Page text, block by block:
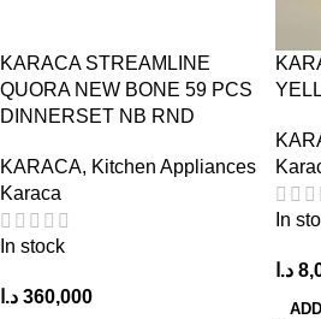
KARACA STREAMLINE
QUORA NEW BONE 59 PCS
DINNERSET NB RND
KARACA, Kitchen Appliances
Karaca
In stock
360,000 د.ا
In
د.ا